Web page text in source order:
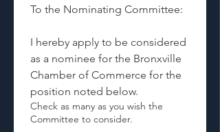
To the Nominating Committee:
I hereby apply to be considered
as a nominee for the Bronxville
Chamber of Commerce for the
Check as many as you wish the
Committee to consider.